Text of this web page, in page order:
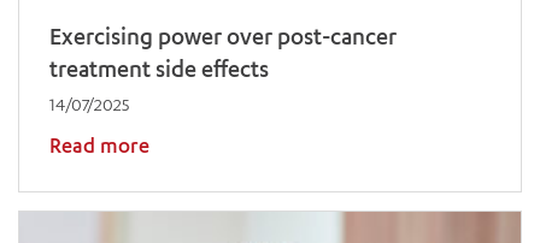
Exercising power over post-cancer
treatment side effects
14/07/2025
Read more